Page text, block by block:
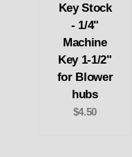
Key Stock
- 1/4"
Machine
Key 1-1/2"
for Blower
hubs
$4.50